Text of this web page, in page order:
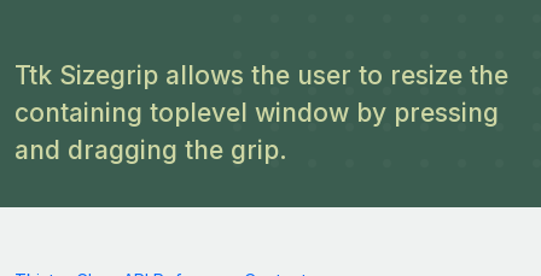
Ttk Sizegrip allows the user to resize the
containing toplevel window by pressing
and dragging the grip.